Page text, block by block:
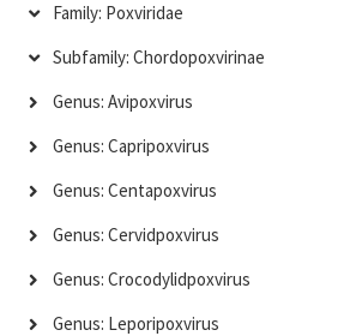
Family: Poxviridae
Subfamily: Chordopoxvirinae
Genus: Avipoxvirus
Genus: Capripoxvirus
Genus: Centapoxvirus
Genus: Cervidpoxvirus
Genus: Crocodylidpoxvirus
Genus: Leporipoxvirus